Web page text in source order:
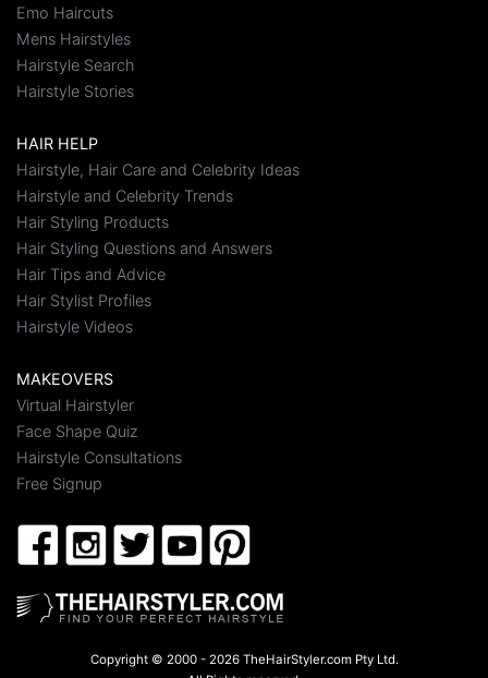
Emo Haircuts
Mens Hairstyles
Hairstyle Search
Hairstyle Stories
HAIR HELP
Hairstyle, Hair Care and Celebrity Ideas
Hairstyle and Celebrity Trends
Hair Styling Products
Hair Styling Questions and Answers
Hair Tips and Advice
Hair Stylist Profiles
Hairstyle Videos
MAKEOVERS
Virtual Hairstyler
Face Shape Quiz
Hairstyle Consultations
Free Signup
Copyright © 2000 - 2026 TheHairStyler.com Pty Ltd.